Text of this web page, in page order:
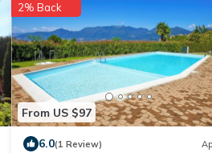
From US $97
2% Back
6.0(1 Review)